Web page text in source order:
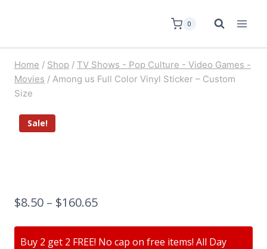
0
Home / Shop / TV Shows - Pop Culture - Video Games -
Movies / Among us Full Color Vinyl Sticker – Custom
Size
Sale!
$8.50 – $160.65
Buy 2 get 2 FREE! No cap on free items! All Day